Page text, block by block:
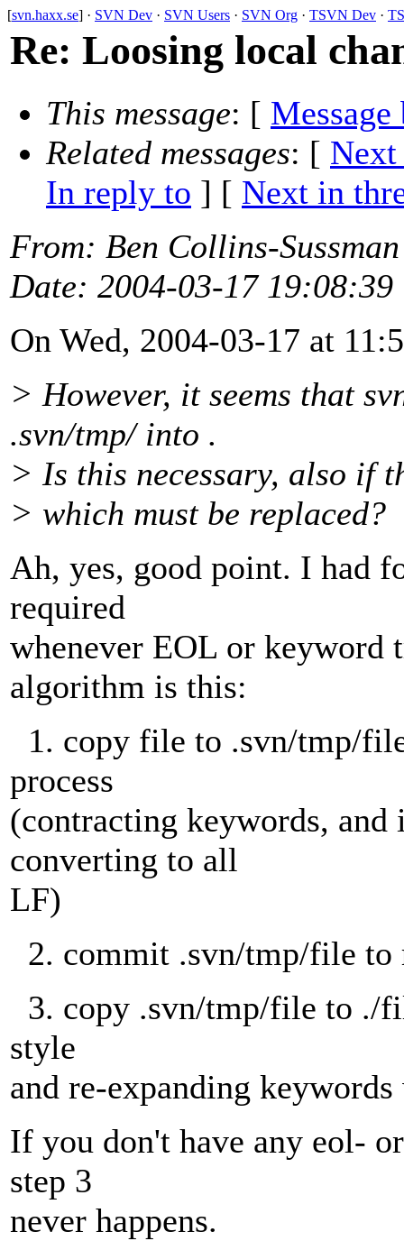
[svn.haxx.se] · SVN Dev · SVN Users · SVN Org · TSVN Dev ·
Re: Loosing local
This message: [ Message
Related messages: [ Next
In reply to ] [ Next in
From: Ben Collins-
Date: 2004-03-17 19:08:39
On Wed, 2004-03-17 at
> However, it seems that
.svn/tmp/ into .
> Is this necessary, also if
> which must be replaced?
Ah, yes, good point. I had
required
whenever EOL or keyword
algorithm is this:
1. copy file to .svn/tmp/
process
(contracting keywords,
converting to all
LF)
2. commit .svn/tmp/file to
3. copy .svn/tmp/file to ./
style
and re-expanding
If you don't have any eol-
step 3
never happens.